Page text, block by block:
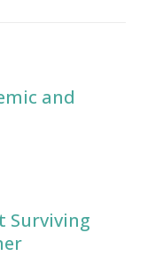
and
Surviving